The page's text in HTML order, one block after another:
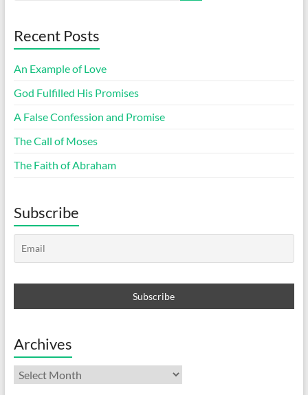
Recent Posts
An Example of Love
God Fulfilled His Promises
A False Confession and Promise
The Call of Moses
The Faith of Abraham
Subscribe
Archives
Archives